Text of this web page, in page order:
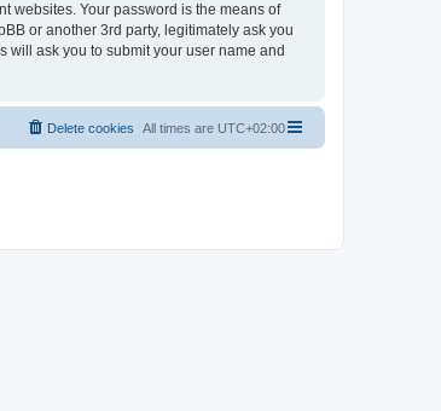
websites. Your password is the means of
or another 3rd party, legitimately ask you
will ask you to submit your user name and
All times are UTC+02:00
Delete cookies